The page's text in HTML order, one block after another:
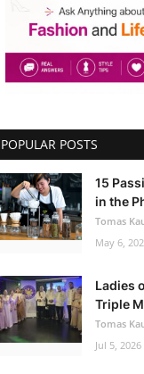
POPULAR POSTS
15
in the
Tomas
May 6,
Ladies
Triple
Tomas
Jul 5, 2026